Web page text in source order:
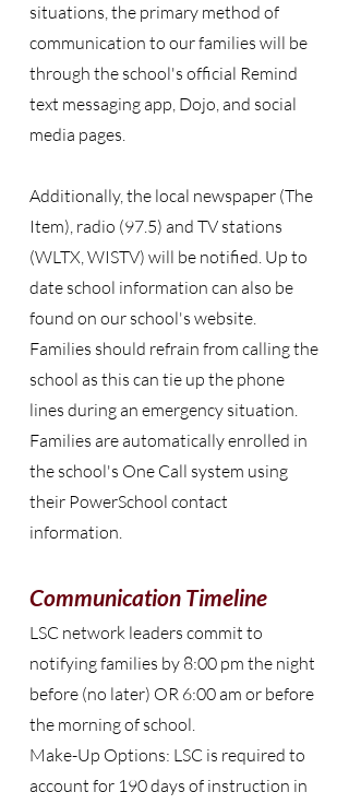
situations, the primary method of
communication to our families will be
through the school's official Remind
text messaging app, Dojo, and social
media pages.
Additionally, the local newspaper (The
Item), radio (97.5) and TV stations
(WLTX, WISTV) will be notified. Up to
date school information can also be
found on our school's website.
Families should refrain from calling the
school as this can tie up the phone
lines during an emergency situation.
Families are automatically enrolled in
the school's One Call system using
their PowerSchool contact
information.
Communication Timeline
LSC network leaders commit to
notifying families by 8:00 pm the night
before (no later) OR 6:00 am or before
the morning of school.
Make-Up Options: LSC is required to
account for 190 days of instruction in